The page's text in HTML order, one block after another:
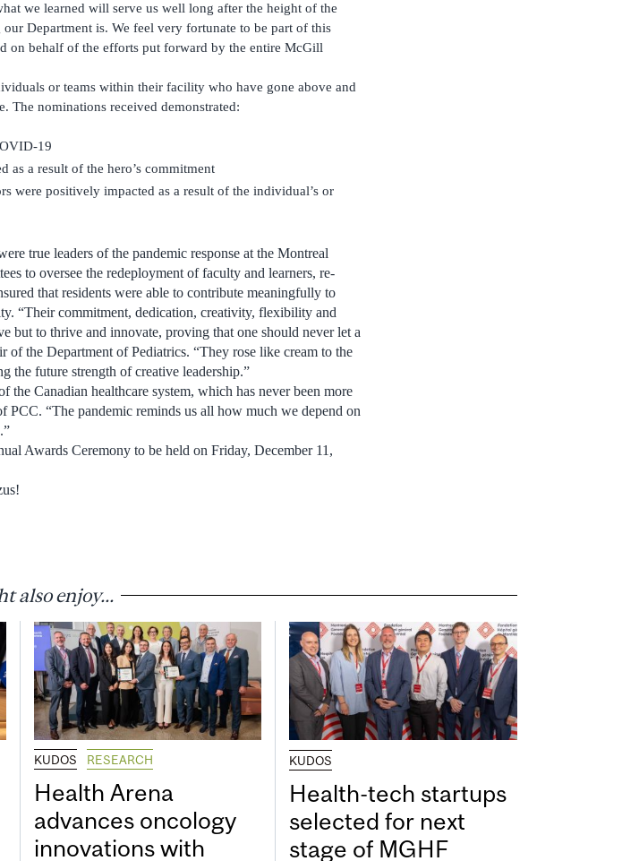
we learned will serve us well long after the height of the
Department is. We feel very fortunate to be part of this
on behalf of the efforts put forward by the entire McGill
or teams within their facility who have gone above and
The nominations received demonstrated:
19
as a result of the hero’s commitment
were positively impacted as a result of the individual’s or
true leaders of the pandemic response at the Montreal
to oversee the redeployment of faculty and learners, re-
that residents were able to contribute meaningfully to
“Their commitment, dedication, creativity, flexibility and
but to thrive and innovate, proving that one should never let a
the Department of Pediatrics. “They rose like cream to the
the future strength of creative leadership.”
Canadian healthcare system, which has never been more
PCC. “The pandemic reminds us all how much we depend on
Awards Ceremony to be held on Friday, December 11,
also enjoy...
KUDOS RESEARCH
Health Arena
advances oncology
innovations with
KUDOS
Health-tech startups
selected for next
stage of MGHF